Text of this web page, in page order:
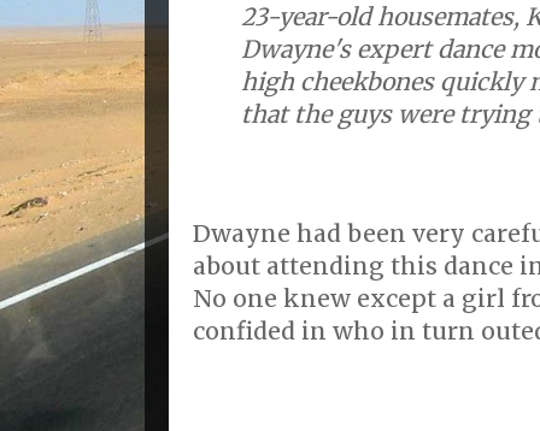
23-year-old housemates,
Dwayne's expert dance
high cheekbones quickly
that the guys were trying
Dwayne had been very
about attending this dance
No one knew except a girl
confided in who in turn